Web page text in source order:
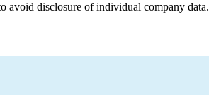
avoid disclosure of individual company data.